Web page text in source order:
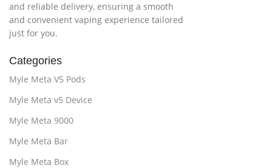
and reliable delivery, ensuring a smooth
and convenient vaping experience tailored
just for you.
Categories
Myle Meta V5 Pods
Myle Meta v5 Device
Myle Meta 9000
Myle Meta Bar
Myle Meta Box